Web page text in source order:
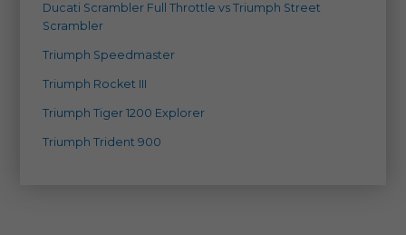
Ducati Scrambler Full Throttle vs Triumph Street
Scrambler
Triumph Speedmaster
Triumph Rocket III
Triumph Tiger 1200 Explorer
Triumph Trident 900